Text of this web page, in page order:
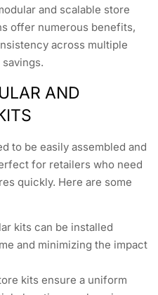
and scalable store
offer numerous benefits,
across multiple
AND
to be easily assembled and
for retailers who need
quickly. Here are some
kits can be installed
and minimizing the impact
kits ensure a uniform